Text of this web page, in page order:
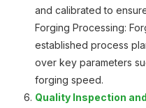
and calibrated to
Forging Processing:
established process
over key parameters
forging speed.
Quality Inspection